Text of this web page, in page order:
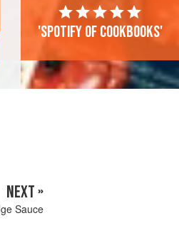
'Spotify of cookbooks'
NEXT »
Sauce